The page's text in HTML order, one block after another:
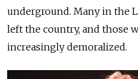
underground. Many in the
left the country, and those
increasingly demoralized.